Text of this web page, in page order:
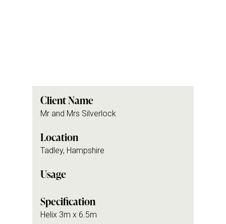
Client Name
Mr and Mrs Silverlock
Location
Tadley, Hampshire
Usage
Specification
Helix 3m x 6.5m